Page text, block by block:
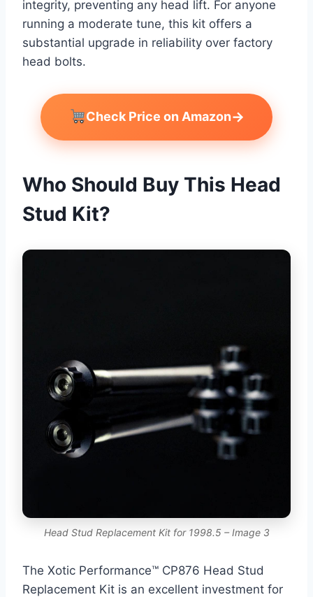
integrity, preventing any head lift. For anyone
running a moderate tune, this kit offers a
substantial upgrade in reliability over factory
head bolts.
Check Price on Amazon→
Who Should Buy This Head
Stud Kit?
Head Stud Replacement Kit for 1998.5 – Image 3
The Xotic Performance™ CP876 Head Stud
Replacement Kit is an excellent investment for